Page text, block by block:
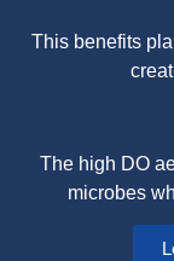
This benefits
The high DO
microbes